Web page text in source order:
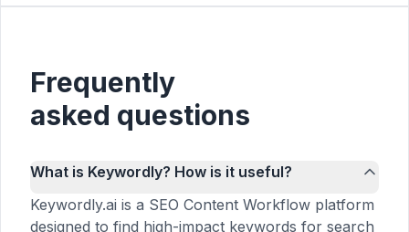
Frequently
asked questions
What is Keywordly? How is it useful?
Keywordly.ai is a SEO Content Workflow platform
designed to find high-impact keywords for search